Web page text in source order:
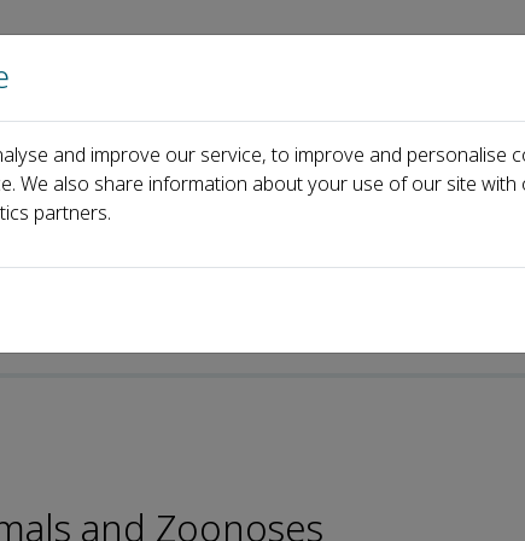
Home About us Journals Events
Penghua Wang
and Zoonoses
and improve our service, to improve and personalise
We also share information about your use of our site with
partners.